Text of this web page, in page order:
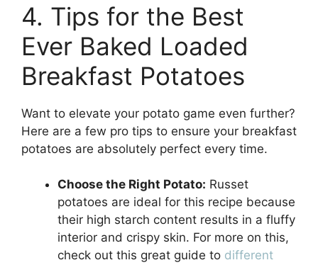
4. Tips for the Best
Ever Baked Loaded
Breakfast Potatoes
Want to elevate your potato game even further?
Here are a few pro tips to ensure your breakfast
potatoes are absolutely perfect every time.
Choose the Right Potato: Russet
potatoes are ideal for this recipe because
their high starch content results in a fluffy
interior and crispy skin. For more on this,
check out this great guide to different